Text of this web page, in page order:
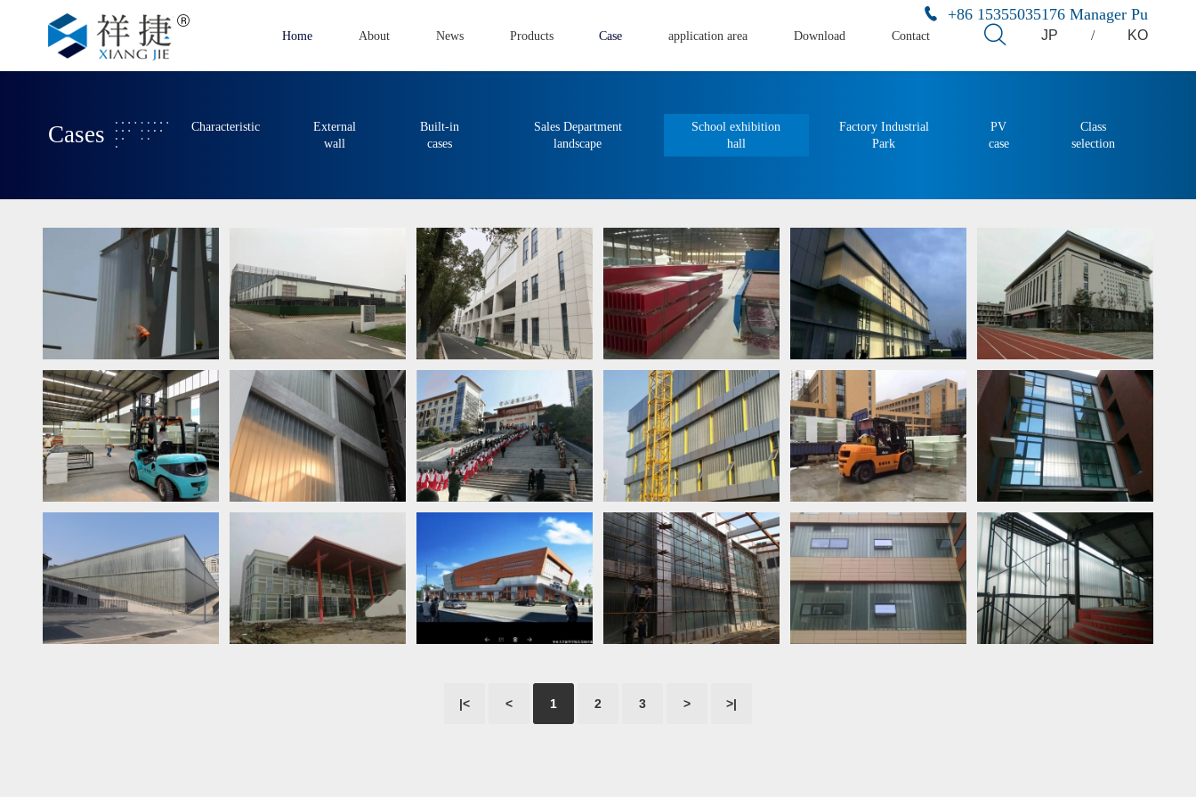
Home About News Products Case application area Download Contact JP / KO
+86 15355035176 Manager Pu
Cases Characteristic
External
wall
Built-in
cases
Sales Department
landscape
School exhibition
hall
Factory Industrial
Park
PV
case
Class
selection
|< < 1 2 3 > >|